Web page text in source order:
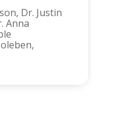
Dr. Justin
Anna